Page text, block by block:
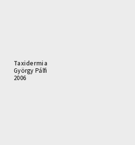
Taxidermia
György Pálfi
2006